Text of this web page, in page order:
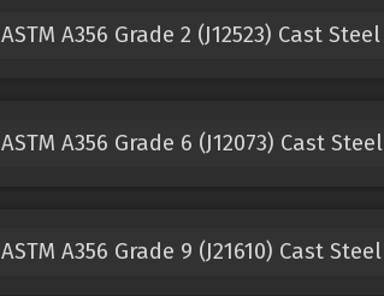
ASTM A356 Grade 2 (J12523) Cast Steel
ASTM A356 Grade 6 (J12073) Cast Steel
ASTM A356 Grade 9 (J21610) Cast Steel